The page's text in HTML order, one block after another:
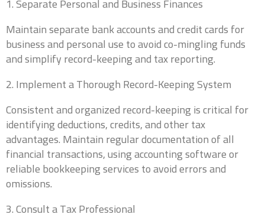
Maintain separate bank accounts and credit cards for
business and personal use to avoid co-mingling funds
and simplify record-keeping and tax reporting.
2. Implement a Thorough Record-Keeping System
Consistent and organized record-keeping is critical for
identifying deductions, credits, and other tax
advantages. Maintain regular documentation of all
financial transactions, using accounting software or
reliable bookkeeping services to avoid errors and
omissions.
3. Consult a Tax Professional
0 of 10 max words.
What states do you currently file in?*
0 of 10 max words.
What type of entity are you?*
What is your current annual revenue?